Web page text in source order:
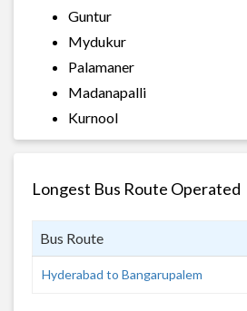
Guntur
Mydukur
Palamaner
Madanapalli
Kurnool
Longest Bus Route Operated
Bus Route
Hyderabad to Bangarupalem